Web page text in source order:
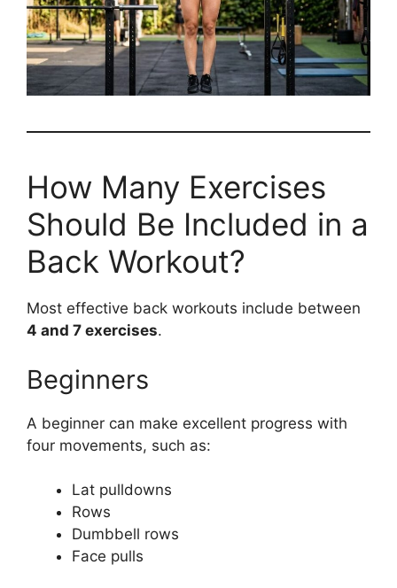
How Many Exercises
Should Be Included in a
Back Workout?
Most effective back workouts include between
4 and 7 exercises.
Beginners
A beginner can make excellent progress with
four movements, such as:
Lat pulldowns
Rows
Dumbbell rows
Face pulls